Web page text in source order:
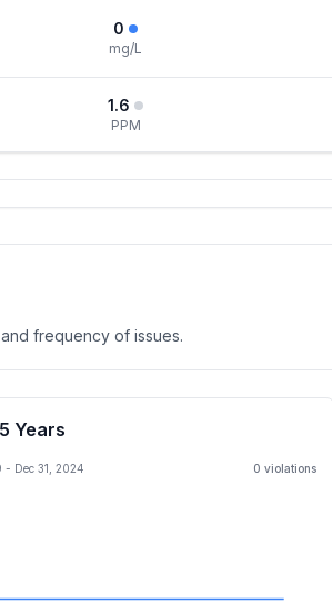
0
mg/L
1.6
PPM
frequency of issues.
Years
- Dec 31, 2024 0 violations